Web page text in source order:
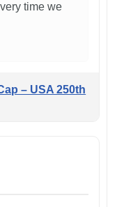
time we
– USA 250th